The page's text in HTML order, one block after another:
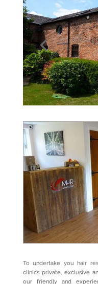
To undertake you hair
clinic’s private, exclusive
our friendly and